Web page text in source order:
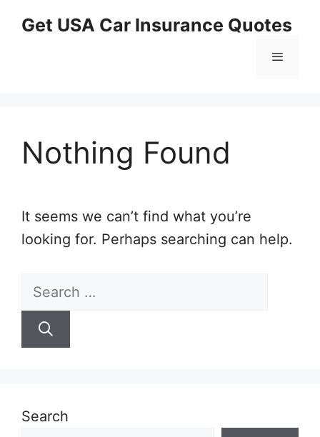
Get USA Car Insurance Quotes
Nothing Found
It seems we can’t find what you’re
looking for. Perhaps searching can help.
Search
for:
Search